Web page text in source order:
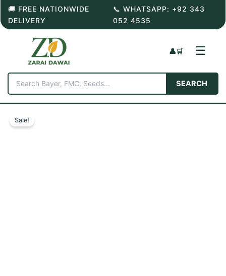
Skip
content
🚚 FREE NATIONWIDE
DELIVERY
📞 WHATSAPP: +92 343
052 4535
SEARCH
👤🛒 ☰
Sale!